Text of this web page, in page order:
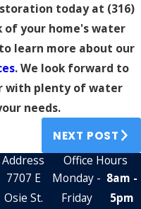
today at (316)
of your home's water
learn more about our
. We look forward to
with plenty of water
needs.
NEXT POST
Address
7707 E
Osie St.
Office Hours
Monday -
Friday
8am -
5pm